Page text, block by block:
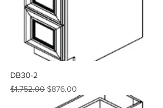
DB30-2
Regular Price
$1,752.00 Sale Price
$876.00